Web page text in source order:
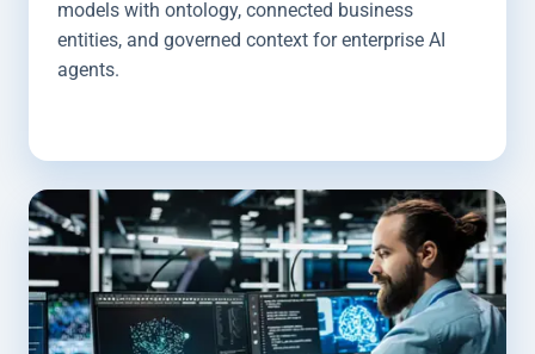
models with ontology, connected business
entities, and governed context for enterprise AI
agents.